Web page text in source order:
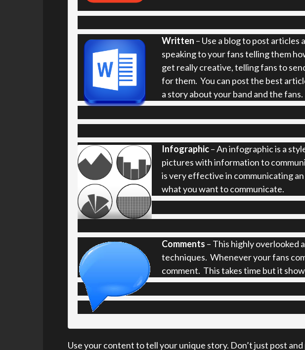
Written – Use a blog to post articles
speaking to your fans telling them
get really creative, telling fans to
for them. You can post the best
a story about your band and the fans.
Infographic– An infographic is a
pictures with information to
is very effective in communicating
what you want to communicate.
Comments – This highly overlooked
techniques. Whenever your fans
comment. This takes time but it
Use your content to tell your unique story. Don’t just post